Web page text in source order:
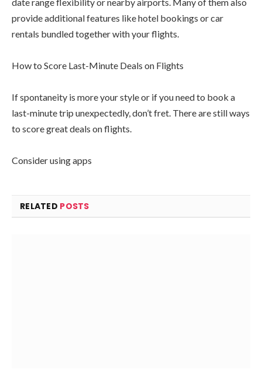
provide additional features like hotel bookings or car
rentals bundled together with your flights.
How to Score Last-Minute Deals on Flights
If spontaneity is more your style or if you need to book a
last-minute trip unexpectedly, don’t fret. There are still ways
to score great deals on flights.
Consider using apps
RELATED POSTS